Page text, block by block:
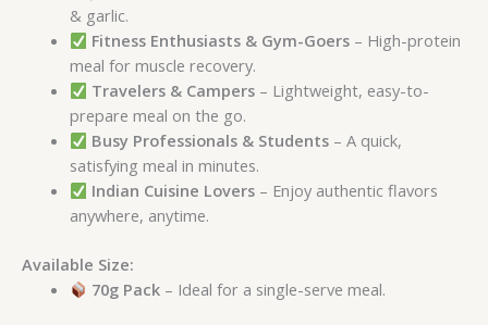
& garlic.
Fitness Enthusiasts & Gym-Goers – High-protein
meal for muscle recovery.
Travelers & Campers – Lightweight, easy-to-
prepare meal on the go.
Busy Professionals & Students – A quick,
satisfying meal in minutes.
Indian Cuisine Lovers – Enjoy authentic flavors
anywhere, anytime.
Available Size:
70g Pack – Ideal for a single-serve meal.